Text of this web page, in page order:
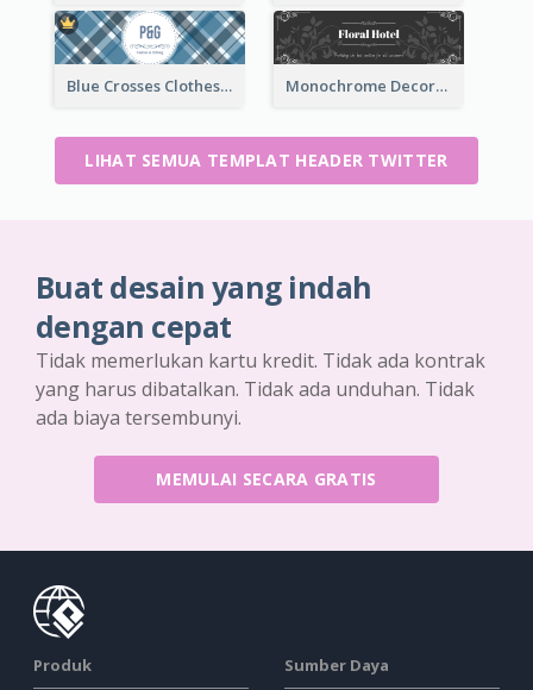
Blue Crosses Clothes Store Twitter Header Monochrome Decorated Hotel Twitter Header
LIHAT SEMUA TEMPLAT HEADER TWITTER
Buat desain yang indah
dengan cepat
Tidak memerlukan kartu kredit. Tidak ada kontrak
yang harus dibatalkan. Tidak ada unduhan. Tidak
ada biaya tersembunyi.
MEMULAI SECARA GRATIS
Produk Sumber Daya